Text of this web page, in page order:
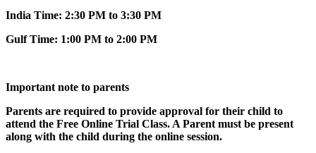
India Time: 2:30 PM to 3:30 PM
Gulf Time: 1:00 PM to 2:00 PM
Important note to parents
Parents are required to provide approval for their child to
attend the Free Online Trial Class. A Parent must be present
along with the child during the online session.